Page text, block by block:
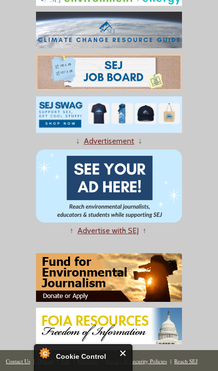
Cookie Control
↓ Advertisement ↓
↑ Advertise with SEJ ↑
Contact Us | Donate | Join | Members| Privacy & Security Policies | Reach SEJ